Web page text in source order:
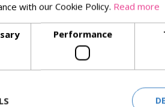
Delivery Options
Lounge Sofa Set. Featuring soft
a morning coffee or an
a generously sized coffee table,
with our Cookie Policy. Read more
Performance